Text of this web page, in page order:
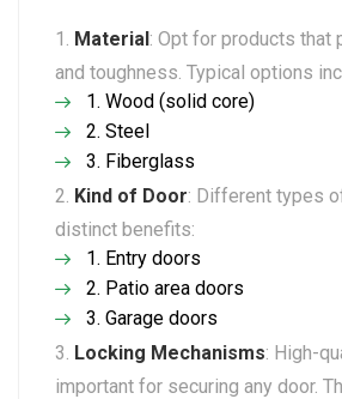
Material: Opt for products that
and toughness. Typical options
Wood (solid core)
Steel
Fiberglass
Kind of Door: Different types
distinct benefits:
Entry doors
Patio area doors
Garage doors
Locking Mechanisms: High-
important for securing any door.